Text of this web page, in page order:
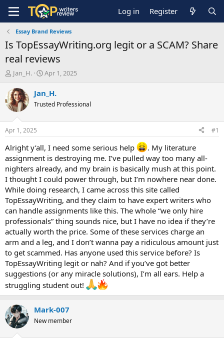
Log in Register
Essay Brand Reviews
Is TopEssayWriting.org legit or a SCAM? Share
real reviews
T
r
e
a
d
t
a
r
t
e
r
Jan_H.
S
a
r
t
t
Apr 1, 2025
Jan_H.
Trusted Professional
Apr 1, 2025 #1
Alright y’all, I need some serious help
. My literature
assignment is destroying me. I’ve pulled way too many all-
nighters already, and my brain is basically mush at this point.
I thought I could power through, but I’m nowhere near done.
While doing research, I came across this site called
TopEssayWriting, and they claim to have expert writers who
can handle assignments like this. The whole “we only hire
professionals” thing sounds nice, but I have no idea if they’re
actually worth the price. Some of these services charge an
arm and a leg, and I don’t wanna pay a ridiculous amount just
to get scammed. Has anyone used this service before? Is
TopEssayWriting legit or nah? And if you’ve got better
suggestions (or any miracle solutions), I’m all ears. Help a
struggling student out!
Mark-007
New member